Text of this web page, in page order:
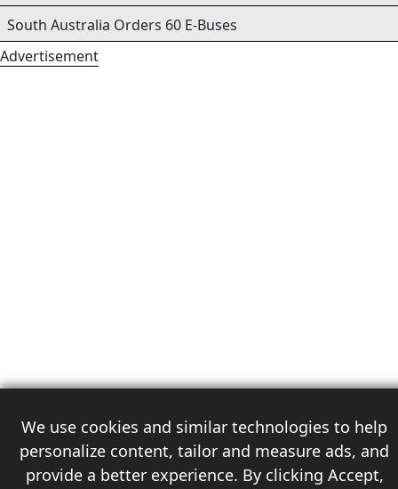
We use cookies and similar technologies to help
personalize content, tailor and measure ads, and
provide a better experience. By clicking Accept,
South Australia Orders 60 E-Buses
Advertisement